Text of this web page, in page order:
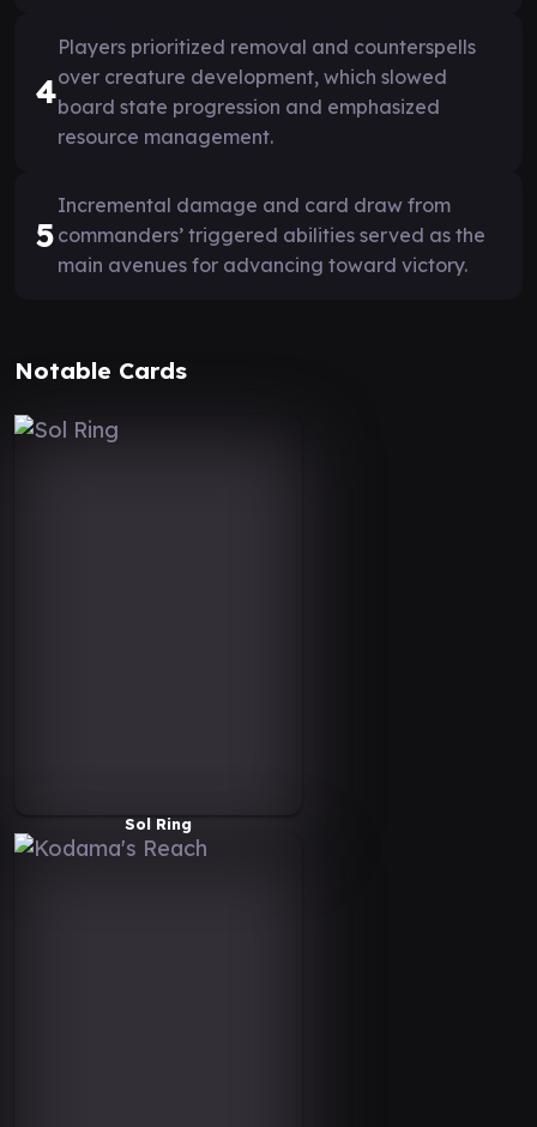
4
Players prioritized removal and counterspells
over creature development, which slowed
board state progression and emphasized
resource management.
5
Incremental damage and card draw from
commanders’ triggered abilities served as the
main avenues for advancing toward victory.
Notable Cards
Sol Ring